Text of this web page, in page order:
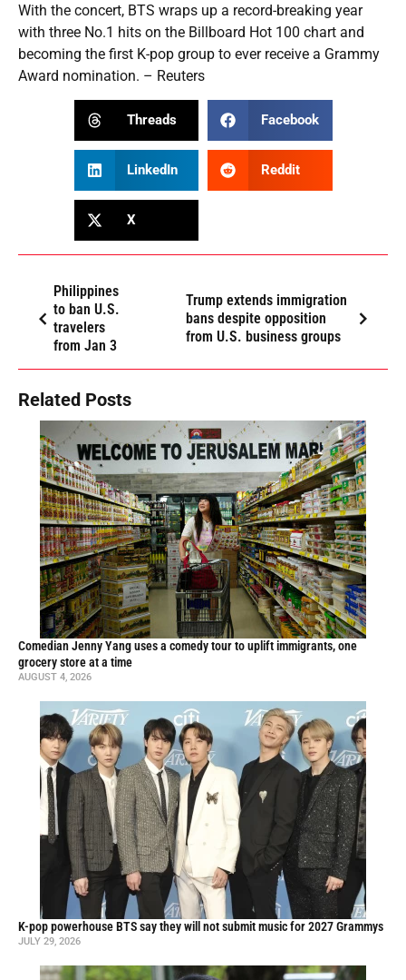
With the concert, BTS wraps up a record-breaking year
with three No.1 hits on the Billboard Hot 100 chart and
becoming the first K-pop group to ever receive a Grammy
Award nomination. – Reuters
Threads Facebook
LinkedIn Reddit
X
Philippines
to ban U.S.
travelers
from Jan 3
Trump extends immigration
bans despite opposition
from U.S. business groups
Related Posts
Comedian Jenny Yang uses a comedy tour to uplift immigrants, one
grocery store at a time
AUGUST 4, 2026
K-pop powerhouse BTS say they will not submit music for 2027 Grammys
JULY 29, 2026